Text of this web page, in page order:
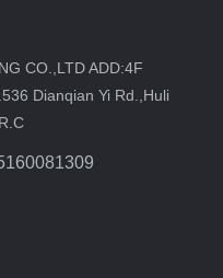
CO.,LTD ADD:4F
Dianqian Yi Rd.,Huli